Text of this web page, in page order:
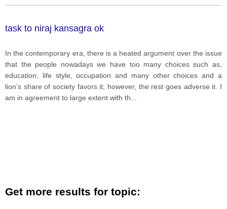
task to niraj kansagra ok
In the contemporary era, there is a heated argument over the issue
that the people nowadays we have too many choices such as,
education, life style, occupation and many other choices and a
lion’s share of society favors it; however, the rest goes adverse it. I
am in agreement to large extent with th
Get more results for topic: